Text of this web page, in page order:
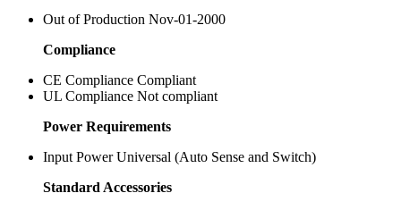
Out of Production Nov-01-2000
Compliance
CE Compliance Compliant
UL Compliance Not compliant
Power Requirements
Input Power Universal (Auto Sense and Switch)
Standard Accessories